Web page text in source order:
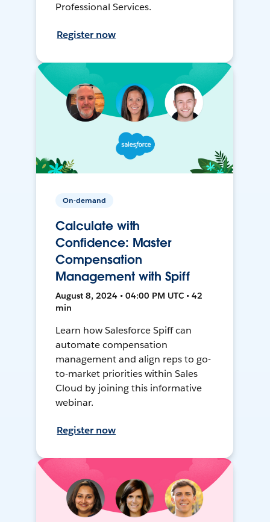
Professional Services.
Register now
On-demand
Calculate with
Confidence: Master
Compensation
Management with Spiff
August 8, 2024 • 04:00 PM UTC • 42
min
Learn how Salesforce Spiff can
automate compensation
management and align reps to go-
to-market priorities within Sales
Cloud by joining this informative
webinar.
Register now